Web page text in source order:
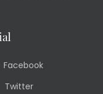
Facebook
Twitter